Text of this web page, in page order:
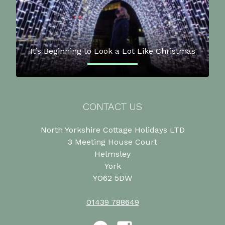
It’s Beginning to Look a Lot Like Christmas
CONTACT US
North Yorkshire Cottage Holidays LTD
3 Meeting House Court
Helmsley
York
YO62 5DW
01439 788649
Facebook